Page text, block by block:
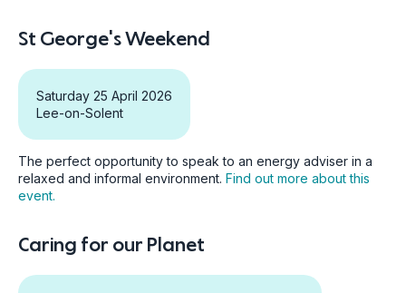
St George's Weekend
Saturday 25 April 2026
Lee-on-Solent
The perfect opportunity to speak to an energy adviser in a
relaxed and informal environment. Find out more about this
event.
Caring for our Planet